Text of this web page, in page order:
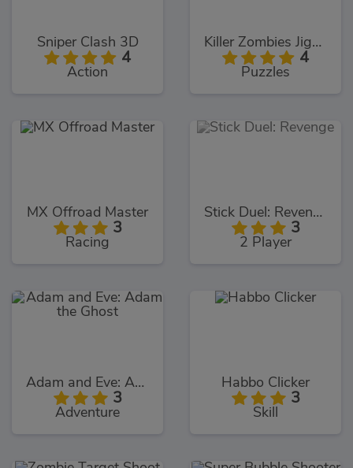
Sniper Clash 3D
4
Action
Killer Zombies Jigsaw
4
Puzzles
MX Offroad Master
3
Racing
Stick Duel: Revenge
3
2 Player
Adam and Eve: Adam the Ghost
3
Adventure
Habbo Clicker
3
Skill